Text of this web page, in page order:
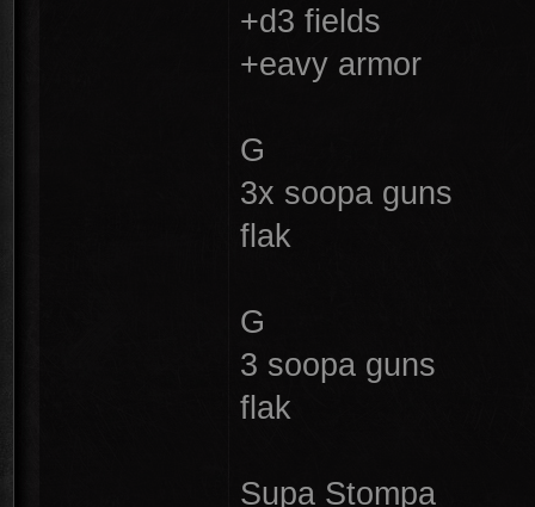
+d3 fields
+eavy armor
G
3x soopa guns
flak
G
3 soopa guns
flak
Supa Stompa